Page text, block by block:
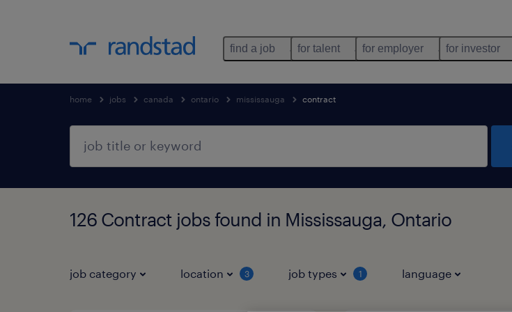
find a job for talent for employer for investor
home jobs canada ontario mississauga contract
126 Contract jobs found in Mississauga, Ontario
job category location 3 job types 1 language